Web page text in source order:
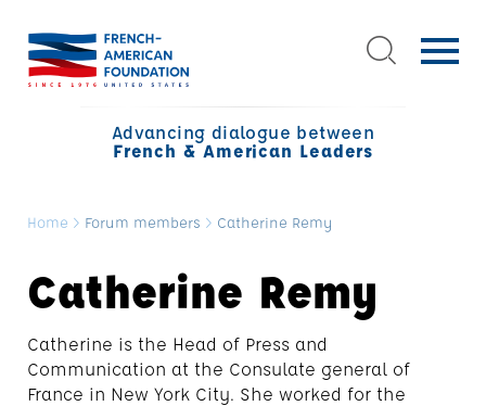
Advancing dialogue between
French & American Leaders
Home > Forum members > Catherine Remy
Catherine Remy
Catherine is the Head of Press and
Communication at the Consulate general of
France in New York City. She worked for the